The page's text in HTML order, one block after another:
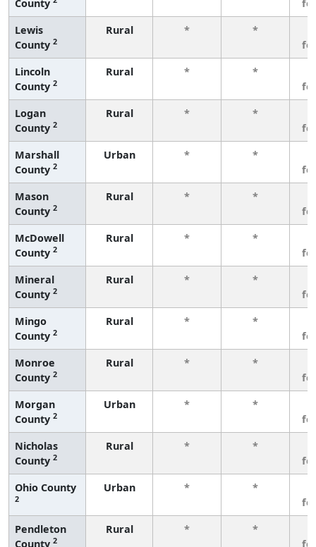
County
Lewis
County 2
Rural * *
Lincoln
County 2
Rural * *
Logan
County 2
Rural * *
Marshall
County 2
Urban * *
Mason
County 2
Rural * *
McDowell
County 2
Rural * *
Mineral
County 2
Rural * *
Mingo
County 2
Rural * *
Monroe
County 2
Rural * *
Morgan
County 2
Urban * *
Nicholas
County 2
Rural * *
Ohio County
2
Urban * *
Pendleton
County 2
Rural * *